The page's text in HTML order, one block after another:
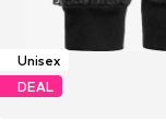
Unisex
DEAL